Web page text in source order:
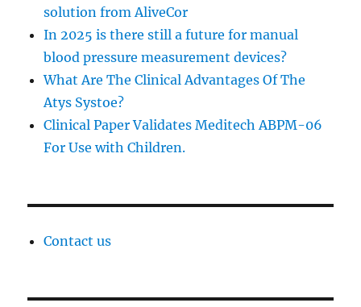
solution from AliveCor
In 2025 is there still a future for manual
blood pressure measurement devices?
What Are The Clinical Advantages Of The
Atys Systoe?
Clinical Paper Validates Meditech ABPM-06
For Use with Children.
Contact us